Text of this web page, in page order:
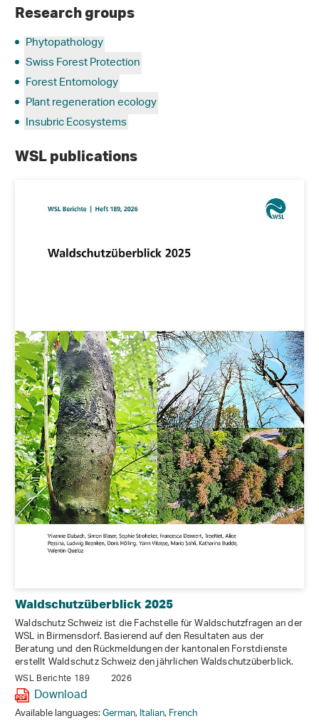
Research groups
Phytopathology
Swiss Forest Protection
Forest Entomology
Plant regeneration ecology
Insubric Ecosystems
WSL publications
Waldschutzüberblick 2025
Waldschutz Schweiz ist die Fachstelle für Waldschutzfragen an der
WSL in Birmensdorf. Basierend auf den Resultaten aus der
Beratung und den Rückmeldungen der kantonalen Forstdienste
erstellt Waldschutz Schweiz den jährlichen Waldschutzüberblick.
WSL Berichte 189 2026
Download
Available languages:German,Italian,French